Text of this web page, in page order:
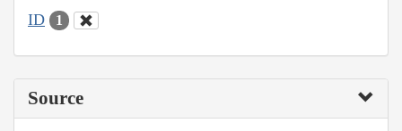
ID 1
Source